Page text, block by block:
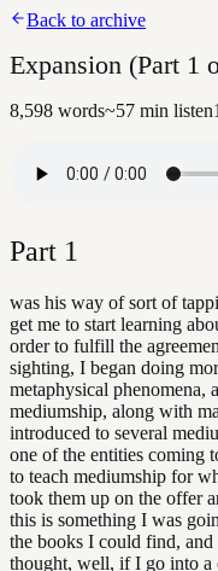
Back to archive
Expansion (Part 1
8,598 words~57 min listen
Part 1
was his way of sort of
get me to start learning
order to fulfill the
sighting, I began doing
metaphysical phenomena,
mediumship, along with
introduced to several
one of the entities coming
to teach mediumship for
took them up on the offer
this is something I was
the books I could find,
thought, well, if I go into a